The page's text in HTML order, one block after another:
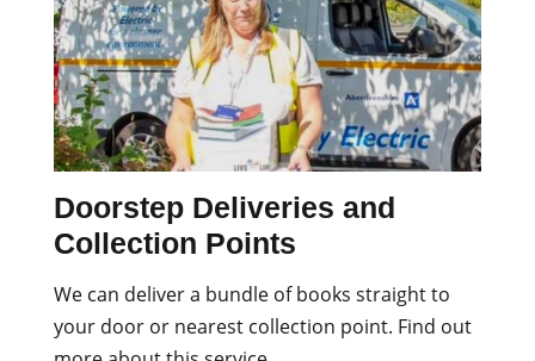
Doorstep Deliveries and
Collection Points
We can deliver a bundle of books straight to
your door or nearest collection point. Find out